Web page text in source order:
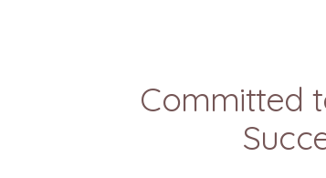
Committed